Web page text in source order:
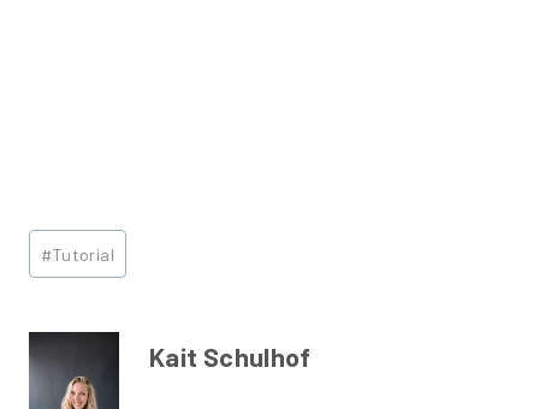
Post
Tags:
#Tutorial
Kait Schulhof